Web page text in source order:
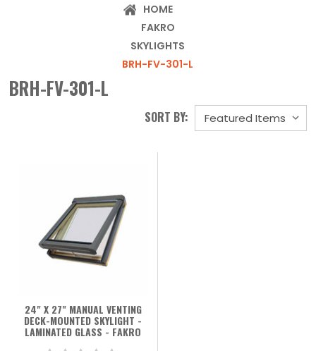
HOME
FAKRO
SKYLIGHTS
BRH-FV-301-L
BRH-FV-301-L
SORT BY:
24" X 27" MANUAL VENTING
DECK-MOUNTED SKYLIGHT -
LAMINATED GLASS - FAKRO